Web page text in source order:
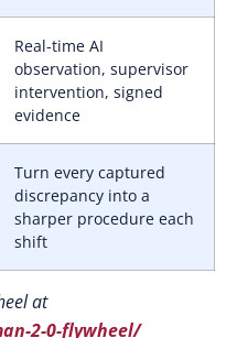
Real-time AI
observation, supervisor
intervention, signed
evidence
Turn every captured
discrepancy into a
sharper procedure each
shift
at
2-0-flywheel/